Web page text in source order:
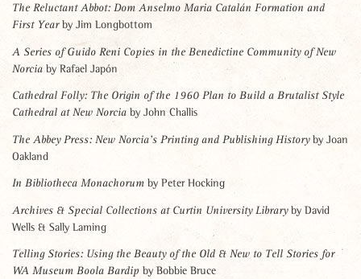
The Reluctant Abbot: Dom Anselmo Maria Catalán Formation and
First Yearby Jim Longbottom
A Series of Guido Reni Copies in the Benedictine Community of New
Norcia by Rafael Japón
Cathedral Folly: The Origin of the 1960 Plan to Build a Brutalist Style
Cathedral at New Norcia by John Challis
The Abbey Press: New Norcia’s Printing and Publishing Historyby Joan
Oakland
In Bibliotheca Monachorum by Peter Hocking
Archives & Special Collections at Curtin University Libraryby David
Wells & Sally Laming
Telling Stories: Using the Beauty of the Old & New to Tell Stories for
WA Museum Boola Bardip by Bobbie Bruce